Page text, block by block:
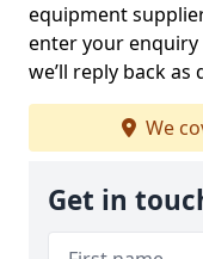
equipment
enter your
we’ll reply back as
We
Get in